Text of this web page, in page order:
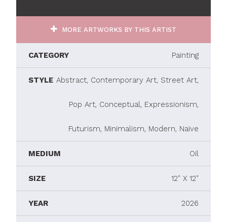
MORE ARTWORKS BY THIS ARTIST
CATEGORY Painting
STYLE Abstract, Contemporary Art, Street Art,
Pop Art, Conceptual, Expressionism,
Futurism, Minimalism, Modern, Naive
MEDIUM Oil
SIZE 12" X 12"
YEAR 2026